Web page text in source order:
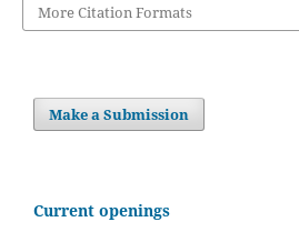
More Citation Formats
Make a Submission
Current openings